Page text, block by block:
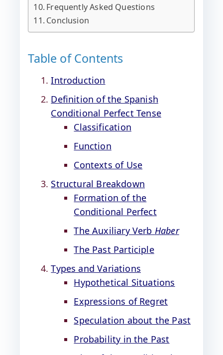
Frequently Asked Questions
Conclusion
Table of Contents
Introduction
Definition of the Spanish
Conditional Perfect Tense
Classification
Function
Contexts of Use
Structural Breakdown
Formation of the
Conditional Perfect
The Auxiliary Verb Haber
The Past Participle
Types and Variations
Hypothetical Situations
Expressions of Regret
Speculation about the Past
Probability in the Past